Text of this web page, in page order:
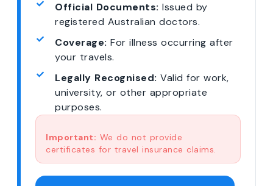
Official Documents: Issued by
registered Australian doctors.
Coverage: For illness occurring after
your travels.
Legally Recognised: Valid for work,
university, or other appropriate
purposes.
Important: We do not provide
certificates for travel insurance claims.